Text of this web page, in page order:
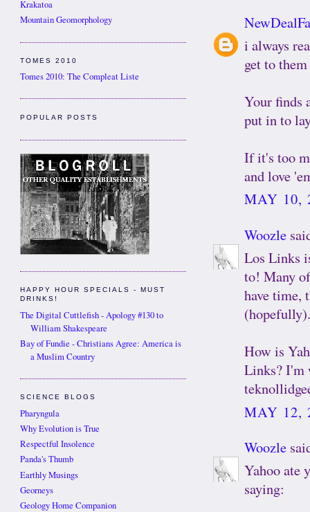
i always
get to
Your finds
put in to
If it's too
and love
MAY 10,
Woozle
Los Links
to! Many
have time,
(hopefully).
How is
Links? I'm
MAY 12,
Woozle
Yahoo ate
saying:
Krakatoa
Mountain Geomorphology
TOMES 2010
Tomes 2010: The Compleat Liste
POPULAR POSTS
HAPPY HOUR SPECIALS - MUST
DRINKS!
The Digital Cuttlefish - Apology #130 to
William Shakespeare
Bay of Fundie - Christians Agree: America is
a Muslim Country
SCIENCE BLOGS
Pharyngula
Why Evolution is True
Respectful Insolence
Panda's Thumb
Earthly Musings
Georneys
Geology Home Companion